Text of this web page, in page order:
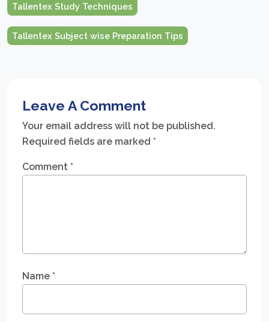
Tallentex Study Techniques
Tallentex Subject wise Preparation Tips
Leave A Comment
Your email address will not be published.
Required fields are marked *
Comment *
Name *